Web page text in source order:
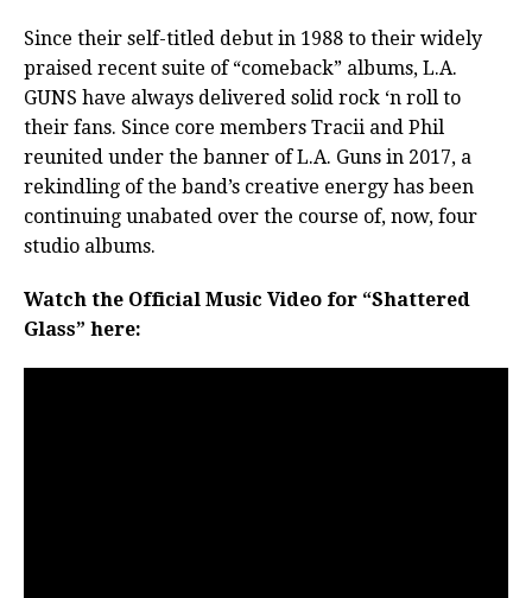
Since their self-titled debut in 1988 to their widely
praised recent suite of “comeback” albums, L.A.
GUNS have always delivered solid rock ‘n roll to
their fans. Since core members Tracii and Phil
reunited under the banner of L.A. Guns in 2017, a
rekindling of the band’s creative energy has been
continuing unabated over the course of, now, four
studio albums.
Watch the Official Music Video for “Shattered
Glass” here: